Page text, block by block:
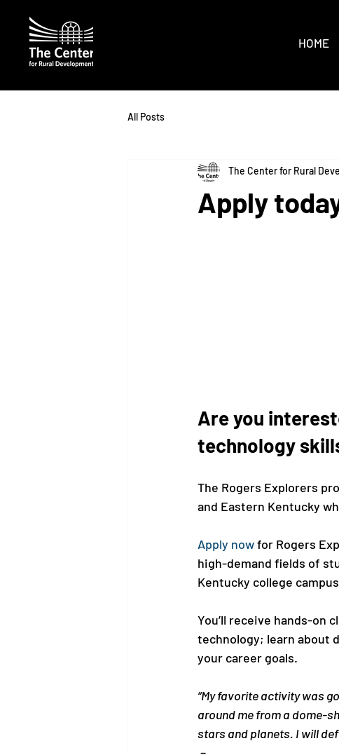
HOME
All Posts
Apply
The Center for Rural
Are you
technology
The Rogers Explorers
and Eastern Kentucky
Apply now for Rogers
high-demand fields of
Kentucky college
You’ll receive hands-on
technology; learn about
“My favorite activity was
around me from a dome-
stars and planets. I will